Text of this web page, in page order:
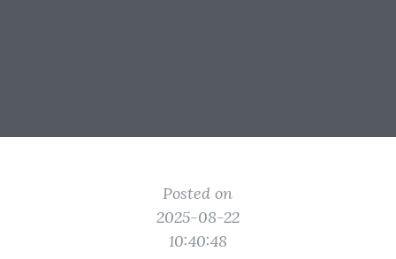
Posted on
2025-08-22
10:40:48